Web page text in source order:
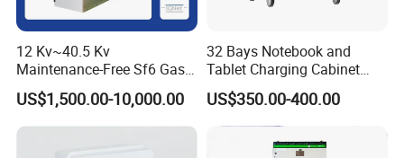
12 Kv~40.5 Kv
Maintenance-Free Sf6 Gas-
Insulated Switchgear; Indoor
and Outdoor High-Voltage
Switchgear
US$1,500.00-10,000.00
32 Bays Notebook and
Tablet Charging Cabinet
Laptop Charging Cart
Chromebook Charging
Trolley Educational
Charging Solution with
US$350.00-400.00